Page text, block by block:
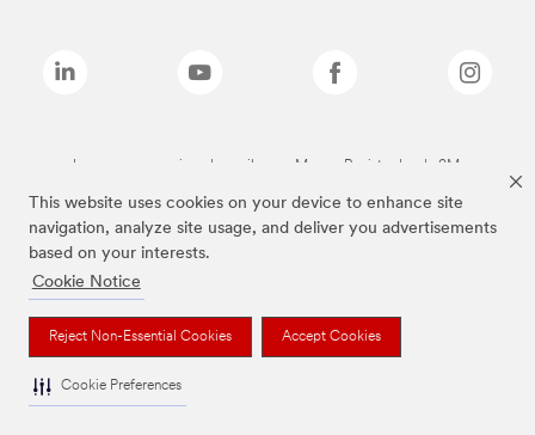
This website uses cookies on your device to enhance site
navigation, analyze site usage, and deliver you advertisements
based on your interests.
Cookie Notice
Reject Non-Essential Cookies Accept Cookies
Cookie Preferences
Las marcas mencionadas arriba son Marcas Registradas de 3M.